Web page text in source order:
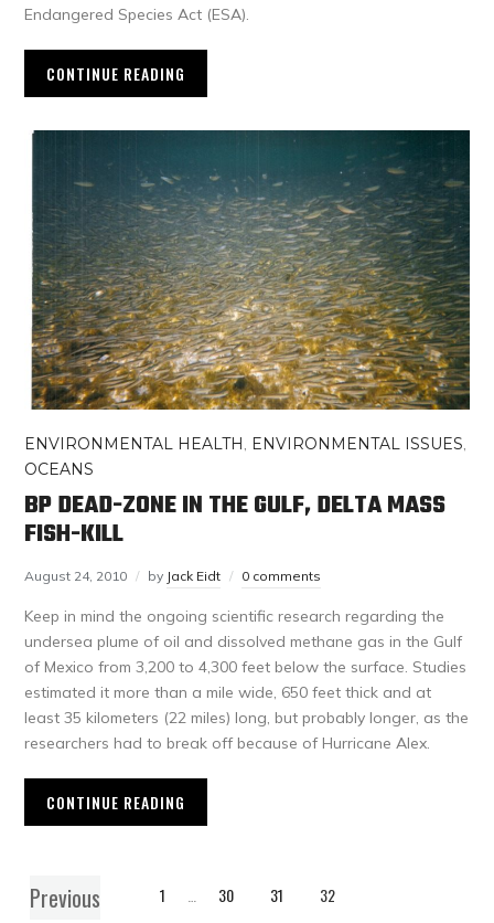
Endangered Species Act (ESA).
CONTINUE READING
ENVIRONMENTAL HEALTH, ENVIRONMENTAL ISSUES,
OCEANS
BP DEAD-ZONE IN THE GULF, DELTA MASS
FISH-KILL
August 24, 2010 by Jack Eidt 0 comments
Keep in mind the ongoing scientific research regarding the
undersea plume of oil and dissolved methane gas in the Gulf
of Mexico from 3,200 to 4,300 feet below the surface. Studies
estimated it more than a mile wide, 650 feet thick and at
least 35 kilometers (22 miles) long, but probably longer, as the
researchers had to break off because of Hurricane Alex.
CONTINUE READING
Previous 1 30 31 32